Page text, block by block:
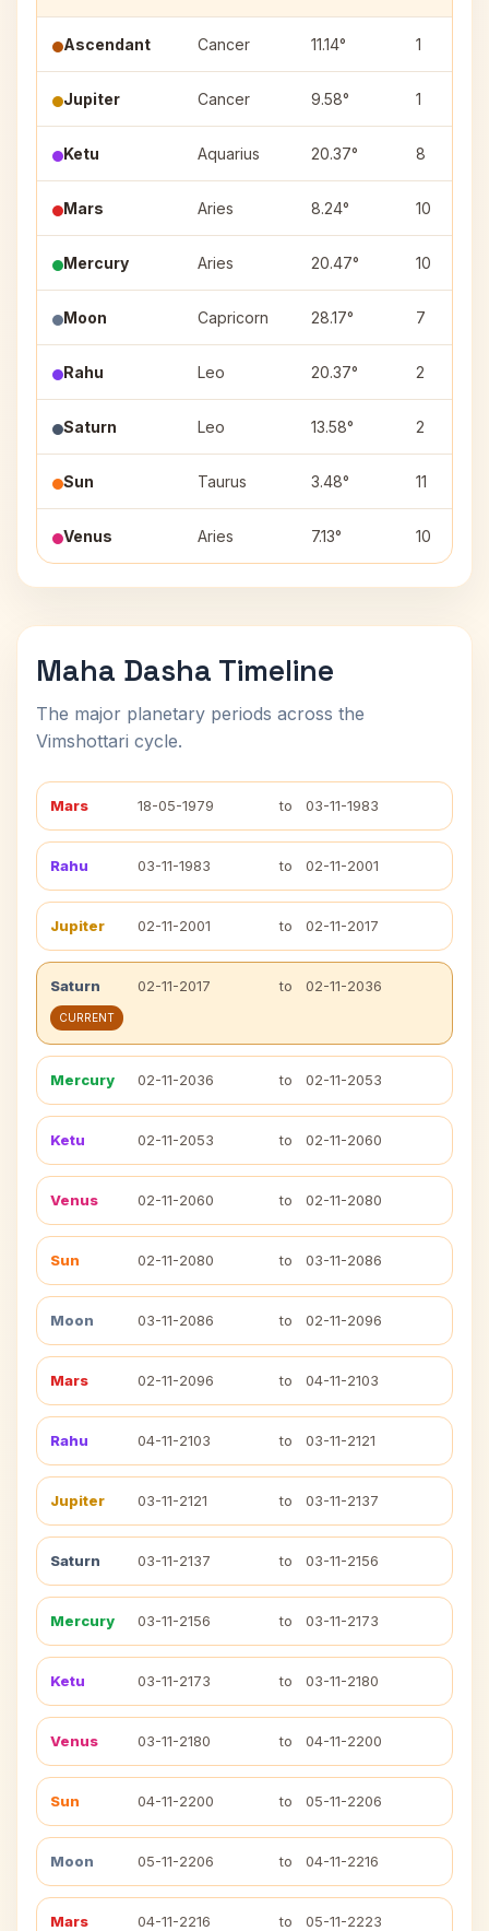
Ascendant Cancer 11.14° 1
Jupiter Cancer 9.58° 1
Ketu Aquarius 20.37° 8
Mars Aries 8.24° 10
Mercury Aries 20.47° 10
Moon Capricorn 28.17° 7
Rahu Leo 20.37° 2
Saturn Leo 13.58° 2
Sun Taurus 3.48° 11
Venus Aries 7.13° 10
Maha Dasha Timeline
The major planetary periods across the
Vimshottari cycle.
Mars 18-05-1979 to 03-11-1983
Rahu 03-11-1983 to 02-11-2001
Jupiter 02-11-2001 to 02-11-2017
Saturn 02-11-2017 to 02-11-2036
CURRENT
Mercury 02-11-2036 to 02-11-2053
Ketu 02-11-2053 to 02-11-2060
Venus 02-11-2060 to 02-11-2080
Sun 02-11-2080 to 03-11-2086
Moon 03-11-2086 to 02-11-2096
Mars 02-11-2096 to 04-11-2103
Rahu 04-11-2103 to 03-11-2121
Jupiter 03-11-2121 to 03-11-2137
Saturn 03-11-2137 to 03-11-2156
Mercury 03-11-2156 to 03-11-2173
Ketu 03-11-2173 to 03-11-2180
Venus 03-11-2180 to 04-11-2200
Sun 04-11-2200 to 05-11-2206
Moon 05-11-2206 to 04-11-2216
Mars 04-11-2216 to 05-11-2223